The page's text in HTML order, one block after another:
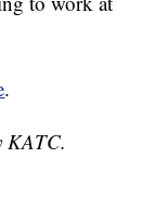
.
KATC.